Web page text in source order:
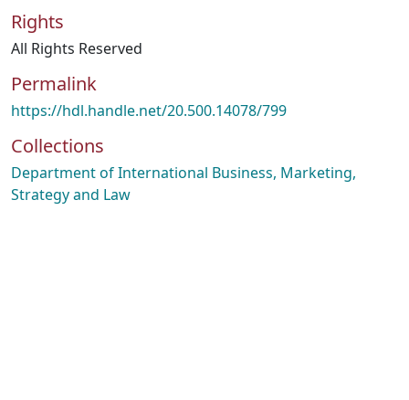
Rights
All Rights Reserved
Permalink
https://hdl.handle.net/20.500.14078/799
Collections
Department of International Business, Marketing,
Strategy and Law